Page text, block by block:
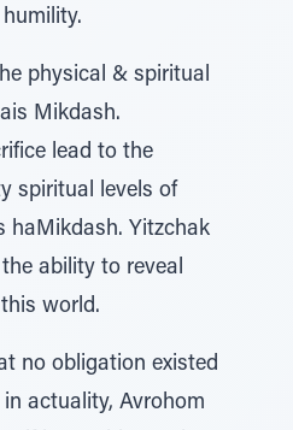
physical & spiritual
Mikdash.
lead to the
spiritual levels of
haMikdash. Yitzchak
ability to reveal
world.
no obligation existed
actuality, Avrohom